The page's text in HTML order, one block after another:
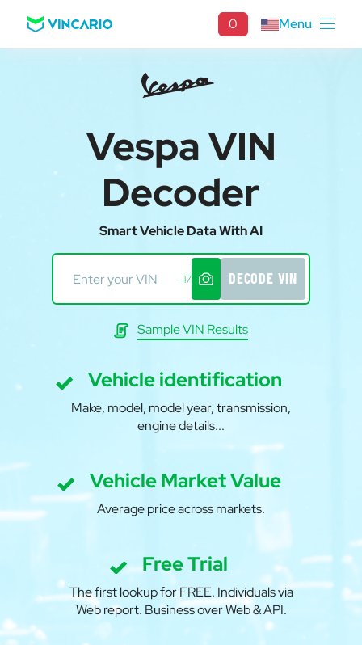
0 Menu
Vespa VIN
Decoder
Smart Vehicle Data With AI
-17 DECODE VIN
Sample VIN Results
Vehicle identification
Make, model, model year, transmission,
engine details...
Vehicle Market Value
Average price across markets.
Free Trial
The first lookup for FREE. Individuals via
Web report. Business over Web & API.